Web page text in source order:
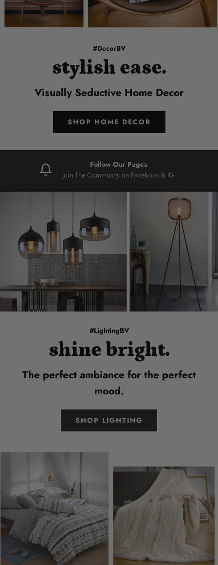
#DecorBV
stylish ease.
Visually Seductive Home Decor
SHOP HOME DECOR
Follow Our Pages
Join The Community on Facebook & IG
#LightingBV
shine bright.
The perfect ambiance for the perfect
mood.
SHOP LIGHTING